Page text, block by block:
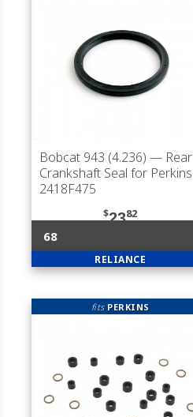
Bobcat 943 (4.236) — Rear
Crankshaft Seal for Perkins
2418F475
$2382
68
RELIANCE
fits PERKINS